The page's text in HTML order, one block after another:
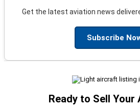
Get the latest aviation news
Subscribe
Ready to Sell